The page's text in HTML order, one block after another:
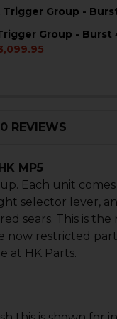
Trigger Group -
QUANTITY OF HK
QUANTITY
Group - Burst
0 REVIEWS
MP5
Each unit
selector lever,
sears. This is the
now restricted
at HK Parts.